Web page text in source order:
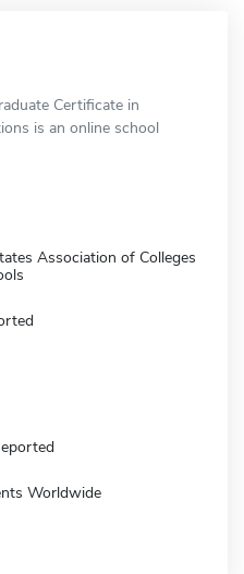
Certificate in
is an online school
Association of Colleges
Worldwide